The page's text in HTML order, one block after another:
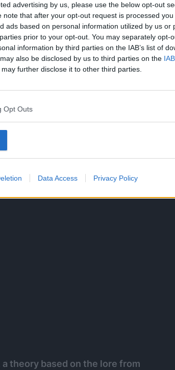
advertising by us, please use the below opt-out
note that after your opt-out request is processed you
ads based on personal information utilized by us or
prior to your opt-out. You may separately opt-
information by third parties on the IAB’s list of
also be disclosed by us to third parties on the
further disclose it to other third parties.
Opt Outs
Data Access Privacy Policy
lightning dragon from the norse
Draugr in
theory based on the lore from